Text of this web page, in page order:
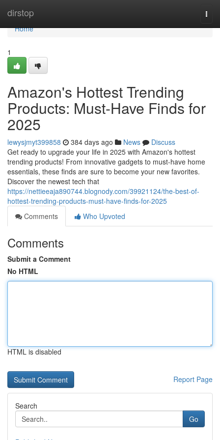
dirstop
Home
Home
1
Amazon's Hottest Trending
Products: Must-Have Finds for
2025
lewysjmyt399858 384 days ago News
Discuss
Get ready to upgrade your life in 2025 with Amazon's hottest
trending products! From innovative gadgets to must-have home
essentials, these finds are sure to become your new favorites.
Discover the newest tech that
https://nettieeaja890744.blognody.com/39921124/the-best-of-
hottest-trending-products-must-have-finds-for-2025
Comments
Who Upvoted
Comments
Submit a Comment
No HTML
HTML is disabled
Report Page
Search
Go